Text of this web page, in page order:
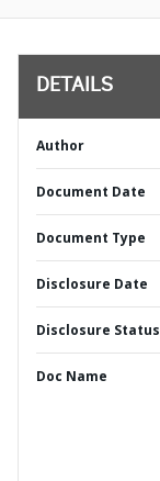
DETAILS
Author
Document Date
Document Type
Disclosure Date
Disclosure Status
Doc Name